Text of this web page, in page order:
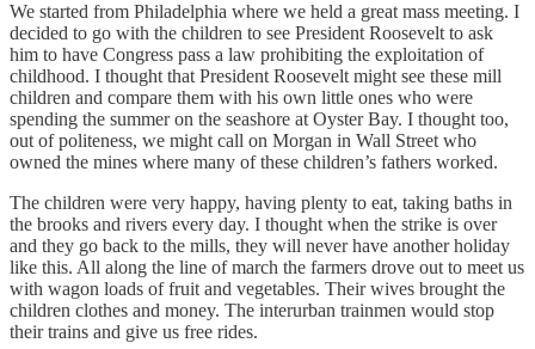
We started from Philadelphia where we held a great mass meeting. I
decided to go with the children to see President Roosevelt to ask
him to have Congress pass a law prohibiting the exploitation of
childhood. I thought that President Roosevelt might see these mill
children and compare them with his own little ones who were
spending the summer on the seashore at Oyster Bay. I thought too,
out of politeness, we might call on Morgan in Wall Street who
owned the mines where many of these children’s fathers worked.
The children were very happy, having plenty to eat, taking baths in
the brooks and rivers every day. I thought when the strike is over
and they go back to the mills, they will never have another holiday
like this. All along the line of march the farmers drove out to meet us
with wagon loads of fruit and vegetables. Their wives brought the
children clothes and money. The interurban trainmen would stop
their trains and give us free rides.